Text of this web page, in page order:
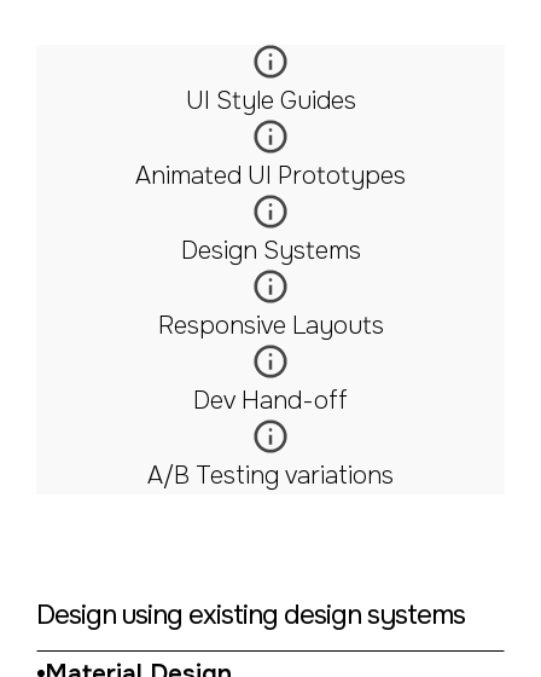
UI Style Guides
Animated UI Prototypes
Design Systems
Responsive Layouts
Dev Hand-off
A/B Testing variations
Design using existing design systems